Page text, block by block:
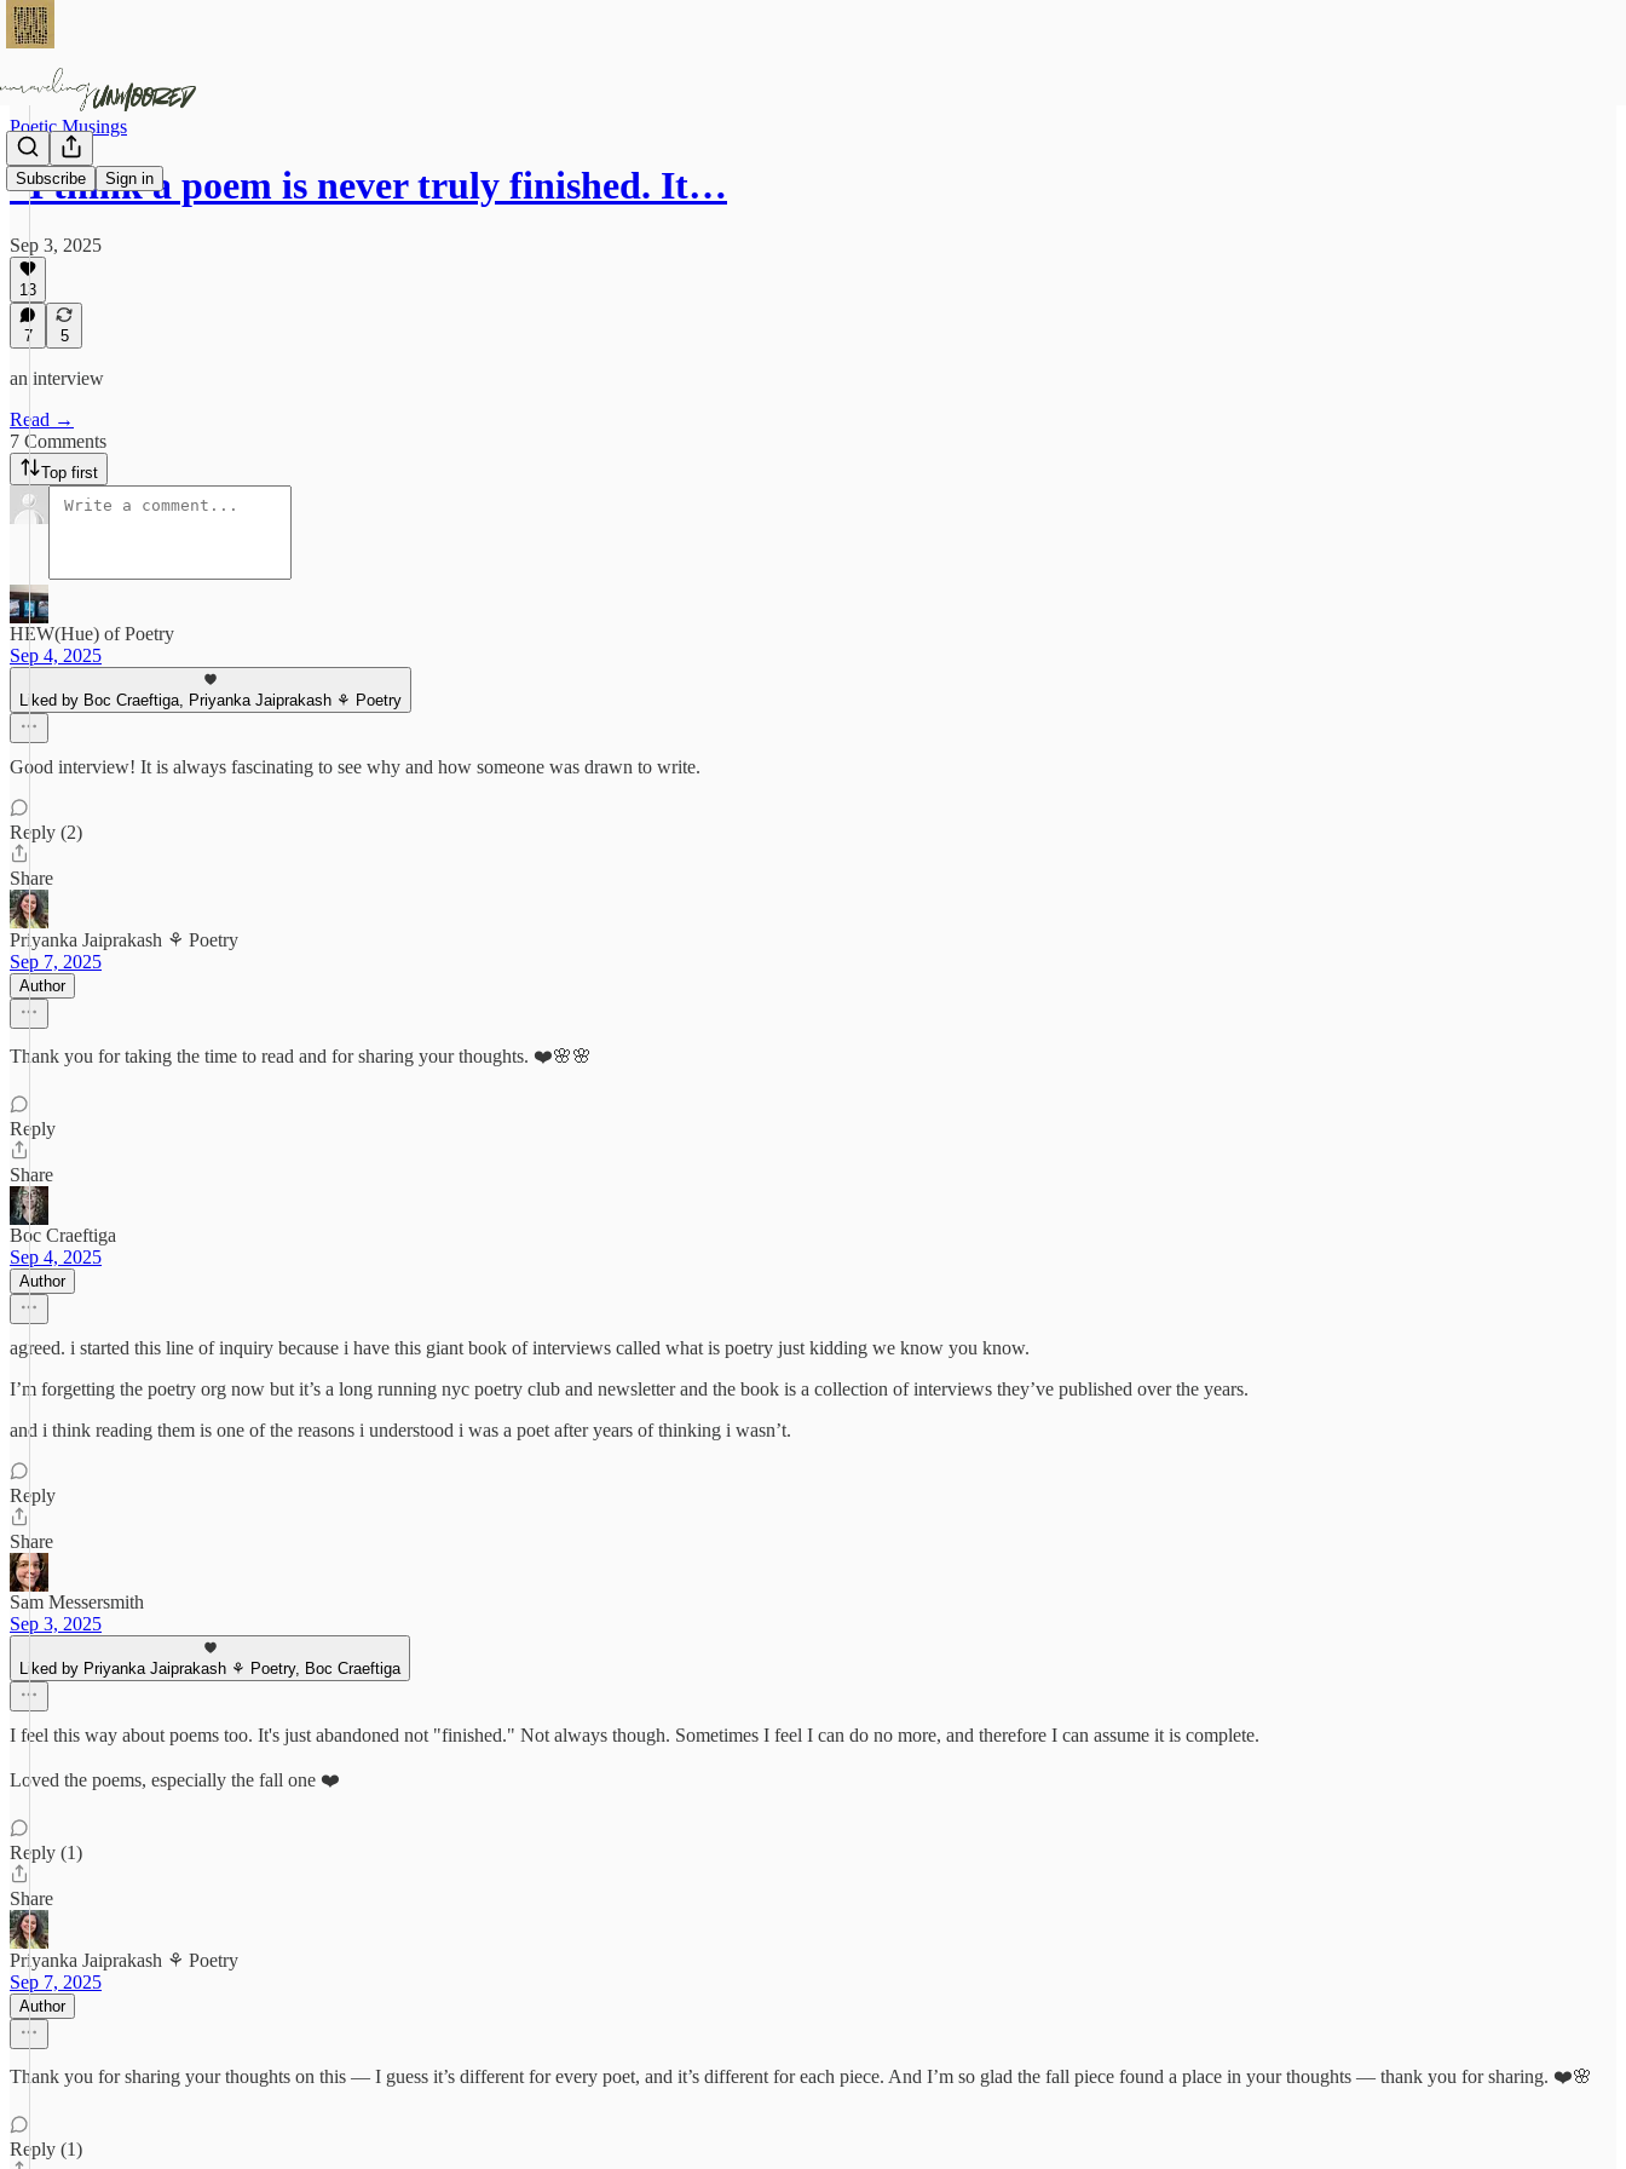
Subscribe Sign in
Poetic Musings
“I think a poem is never truly finished. It…
Sep 3, 2025
13
7 5
an interview
Read →
7 Comments
Top first
HEW(Hue) of Poetry
Sep 4, 2025
Liked by Boc Craeftiga, Priyanka Jaiprakash ⚘ Poetry
Good interview! It is always fascinating to see why and how someone was drawn to write.
Reply (2)
Share
Priyanka Jaiprakash ⚘ Poetry
Sep 7, 2025
Author
Thank you for taking the time to read and for sharing your thoughts. ❤️🌸🌸
Reply
Share
Boc Craeftiga
Sep 4, 2025
Author
agreed. i started this line of inquiry because i have this giant book of interviews called what is poetry just kidding we know you know.
I’m forgetting the poetry org now but it’s a long running nyc poetry club and newsletter and the book is a collection of interviews they’ve published over the years.
and i think reading them is one of the reasons i understood i was a poet after years of thinking i wasn’t.
Reply
Share
Sam Messersmith
Sep 3, 2025
Liked by Priyanka Jaiprakash ⚘ Poetry, Boc Craeftiga
I feel this way about poems too. It's just abandoned not "finished." Not always though. Sometimes I feel I can do no more, and therefore I can assume it is complete.
Loved the poems, especially the fall one ❤️
Reply (1)
Share
Priyanka Jaiprakash ⚘ Poetry
Sep 7, 2025
Author
Thank you for sharing your thoughts on this — I guess it’s different for every poet, and it’s different for each piece. And I’m so glad the fall piece found a place in your thoughts — thank you for sharing. ❤️🌸
Reply (1)